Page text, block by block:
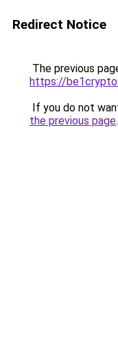
Redirect Notice
The previous
https://
If you do not
the previous page.